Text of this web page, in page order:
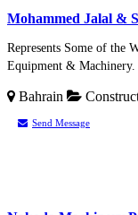
Mohammed Jalal &
Represents Some of the
Equipment & Machinery.
Bahrain
Send Message